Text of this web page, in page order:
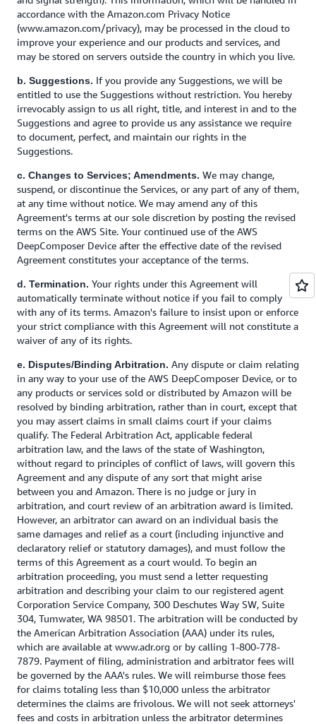
accordance with the Amazon.com Privacy Notice
(www.amazon.com/privacy), may be processed in the cloud to
improve your experience and our products and services, and
may be stored on servers outside the country in which you live.
b. Suggestions. If you provide any Suggestions, we will be
entitled to use the Suggestions without restriction. You hereby
irrevocably assign to us all right, title, and interest in and to the
Suggestions and agree to provide us any assistance we require
to document, perfect, and maintain our rights in the
Suggestions.
c. Changes to Services; Amendments. We may change,
suspend, or discontinue the Services, or any part of any of them,
at any time without notice. We may amend any of this
Agreement's terms at our sole discretion by posting the revised
terms on the AWS Site. Your continued use of the AWS
DeepComposer Device after the effective date of the revised
Agreement constitutes your acceptance of the terms.
d. Termination. Your rights under this Agreement will
automatically terminate without notice if you fail to comply
with any of its terms. Amazon's failure to insist upon or enforce
your strict compliance with this Agreement will not constitute a
waiver of any of its rights.
e. Disputes/Binding Arbitration. Any dispute or claim relating
in any way to your use of the AWS DeepComposer Device, or to
any products or services sold or distributed by Amazon will be
resolved by binding arbitration, rather than in court, except that
you may assert claims in small claims court if your claims
qualify. The Federal Arbitration Act, applicable federal
arbitration law, and the laws of the state of Washington,
without regard to principles of conflict of laws, will govern this
Agreement and any dispute of any sort that might arise
between you and Amazon. There is no judge or jury in
arbitration, and court review of an arbitration award is limited.
However, an arbitrator can award on an individual basis the
same damages and relief as a court (including injunctive and
declaratory relief or statutory damages), and must follow the
terms of this Agreement as a court would. To begin an
arbitration proceeding, you must send a letter requesting
arbitration and describing your claim to our registered agent
Corporation Service Company, 300 Deschutes Way SW, Suite
304, Tumwater, WA 98501. The arbitration will be conducted by
the American Arbitration Association (AAA) under its rules,
which are available at www.adr.org or by calling 1-800-778-
7879. Payment of filing, administration and arbitrator fees will
be governed by the AAA's rules. We will reimburse those fees
for claims totaling less than $10,000 unless the arbitrator
determines the claims are frivolous. We will not seek attorneys'
fees and costs in arbitration unless the arbitrator determines